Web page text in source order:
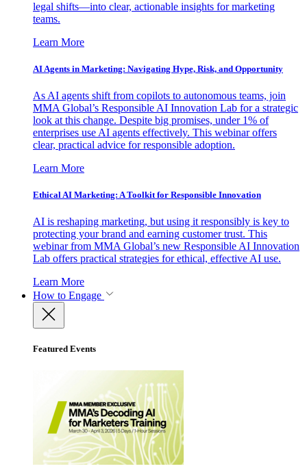
legal shifts—into clear, actionable insights for marketing
teams.
Learn More
AI Agents in Marketing: Navigating Hype, Risk, and Opportunity
As AI agents shift from copilots to autonomous teams, join
MMA Global’s Responsible AI Innovation Lab for a strategic
look at this change. Despite big promises, under 1% of
enterprises use AI agents effectively. This webinar offers
clear, practical advice for responsible adoption.
Learn More
Ethical AI Marketing: A Toolkit for Responsible Innovation
AI is reshaping marketing, but using it responsibly is key to
protecting your brand and earning customer trust. This
webinar from MMA Global’s new Responsible AI Innovation
Lab offers practical strategies for ethical, effective AI use.
Learn More
How to Engage
Featured Events